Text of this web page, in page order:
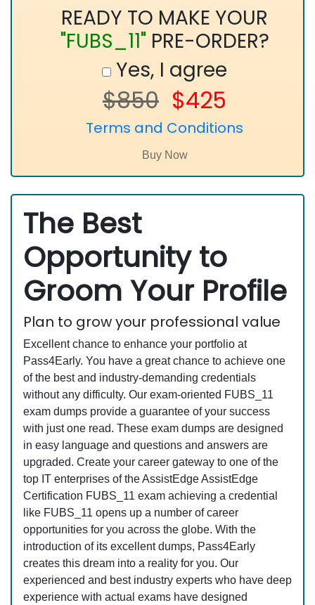
READY TO MAKE YOUR
"FUBS_11" PRE-ORDER?
Yes, I agree
$850 $425
Terms and Conditions
The Best
Opportunity to
Groom Your Profile
Plan to grow your professional value
Excellent chance to enhance your portfolio at
Pass4Early. You have a great chance to achieve one
of the best and industry-demanding credentials
without any difficulty. Our exam-oriented FUBS_11
exam dumps provide a guarantee of your success
with just one read. These exam dumps are designed
in easy language and questions and answers are
upgraded. Create your career gateway to one of the
top IT enterprises of the AssistEdge AssistEdge
Certification FUBS_11 exam achieving a credential
like FUBS_11 opens up a number of career
opportunities for you across the globe. With the
introduction of its excellent dumps, Pass4Early
creates this dream into a reality for you. Our
experienced and best industry experts who have deep
experience with actual exams have designed